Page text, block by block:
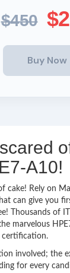
$450
A10!
cake! Rely on
can give you
Thousands of
marvelous
certification.
involved; the
for every